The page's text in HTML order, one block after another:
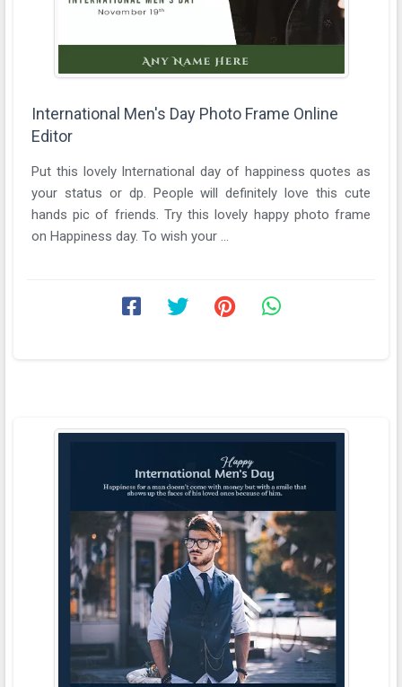
International Men's Day Photo Frame Online
Editor
Put this lovely International day of happiness quotes as
your status or dp. People will definitely love this cute
hands pic of friends. Try this lovely happy photo frame
on Happiness day. To wish your ...